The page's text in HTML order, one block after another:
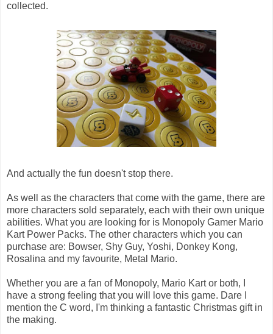
collected.
And actually the fun doesn't stop there.
As well as the characters that come with the game, there are
more characters sold separately, each with their own unique
abilities. What you are looking for is Monopoly Gamer Mario
Kart Power Packs. The other characters which you can
purchase are: Bowser, Shy Guy, Yoshi, Donkey Kong,
Rosalina and my favourite, Metal Mario.
Whether you are a fan of Monopoly, Mario Kart or both, I
have a strong feeling that you will love this game. Dare I
mention the C word, I'm thinking a fantastic Christmas gift in
the making.